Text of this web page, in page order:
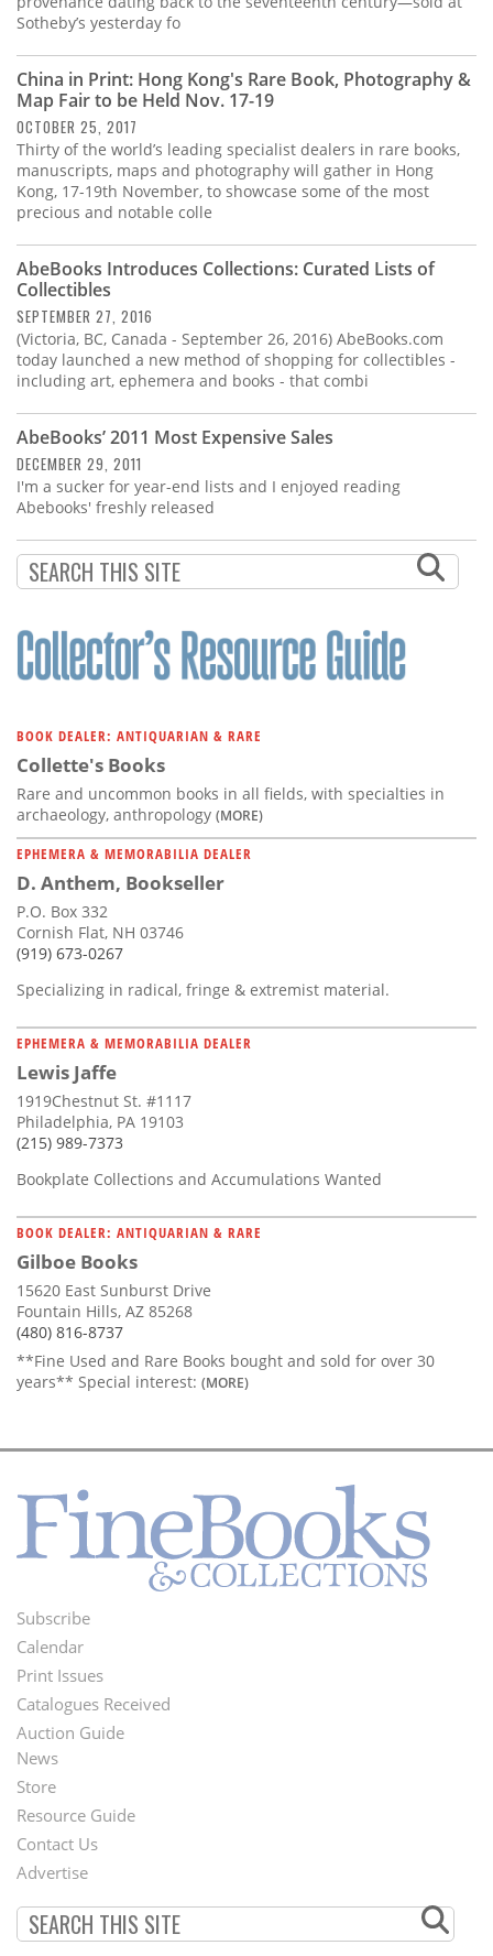
Sotheby’s yesterday fo
China in Print: Hong Kong's Rare Book, Photography &
Map Fair to be Held Nov. 17-19
OCTOBER 25, 2017
Thirty of the world’s leading specialist dealers in rare books,
manuscripts, maps and photography will gather in Hong
Kong, 17-19th November, to showcase some of the most
precious and notable colle
AbeBooks Introduces Collections: Curated Lists of
Collectibles
SEPTEMBER 27, 2016
(Victoria, BC, Canada - September 26, 2016) AbeBooks.com
today launched a new method of shopping for collectibles -
including art, ephemera and books - that combi
AbeBooks’ 2011 Most Expensive Sales
DECEMBER 29, 2011
I'm a sucker for year-end lists and I enjoyed reading
Abebooks' freshly released
BOOK DEALER: ANTIQUARIAN & RARE
Collette's Books
Rare and uncommon books in all fields, with specialties in
archaeology, anthropology (MORE)
EPHEMERA & MEMORABILIA DEALER
D. Anthem, Bookseller
P.O. Box 332
Cornish Flat, NH 03746
(919) 673-0267
Specializing in radical, fringe & extremist material.
EPHEMERA & MEMORABILIA DEALER
Lewis Jaffe
1919Chestnut St. #1117
Philadelphia, PA 19103
(215) 989-7373
Bookplate Collections and Accumulations Wanted
BOOK DEALER: ANTIQUARIAN & RARE
Gilboe Books
15620 East Sunburst Drive
Fountain Hills, AZ 85268
(480) 816-8737
**Fine Used and Rare Books bought and sold for over 30
years** Special interest: (MORE)
Footer
Menu
Subscribe
Calendar
Print Issues
Catalogues Received
Auction Guide
Second
Footer
Menu
News
Store
Resource Guide
Contact Us
Advertise